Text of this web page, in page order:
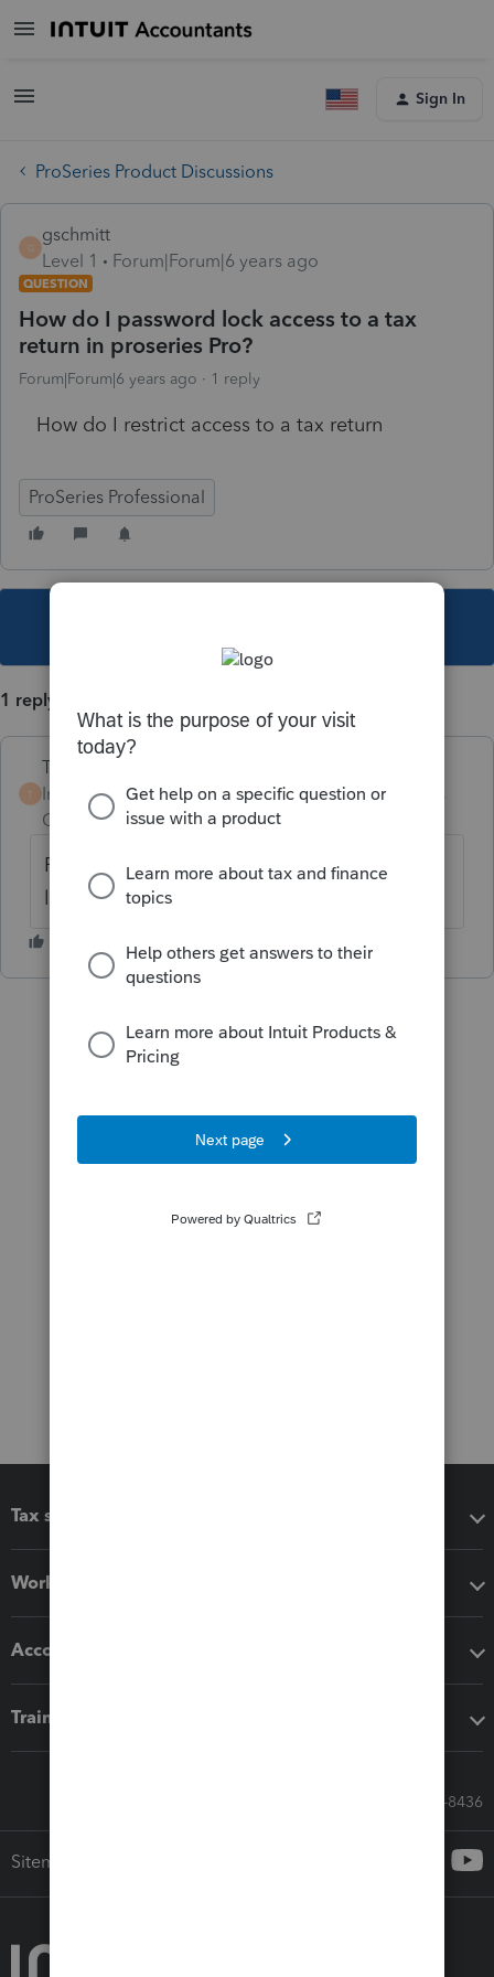
Sign In
ProSeries Product Discussions
G
gschmitt
Level 1
Forum|Forum|6 years ago
QUESTION
How do I password lock access to a tax
return in proseries Pro?
Forum|Forum|6 years ago 1 reply
How do I restrict access to a tax return
ProSeries Professional
1 reply
T
Terry53029
Intuit Community
Champion
Forum|Forum|6 years
ago
From home base, go to tools, scroll down to
lock/unlock client files
Tax software
Workflow add-ons
Accounting solutions
Training & support
Call Sales: 833-564-8436
Sitemap